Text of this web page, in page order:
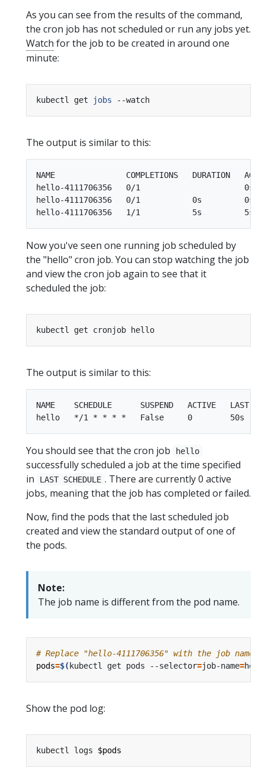
As you can see from the results of the command,
the cron job has not scheduled or run any jobs yet.
Watch for the job to be created in around one
minute:
kubectl get jobs
The output is similar to this:
NAME               COMPLETIONS   DURATION   AGE
hello-4111706356   0/1                      0s
hello-4111706356   0/1           0s         0s
Now you've seen one running job scheduled by
the "hello" cron job. You can stop watching the job
and view the cron job again to see that it
scheduled the job:
The output is similar to this:
NAME    SCHEDULE      SUSPEND   ACTIVE   LAST
You should see that the cron job hello
successfully scheduled a job at the time specified
in
LAST SCHEDULE . There are currently 0 active
jobs, meaning that the job has completed or failed.
Now, find the pods that the last scheduled job
created and view the standard output of one of
the pods.
Note:
The job name is different from the pod name.
# Replace "hello-4111706356" with the job name
pods=$(kubectl get pods --selector=job-name=
Show the pod log:
kubectl logs $pods